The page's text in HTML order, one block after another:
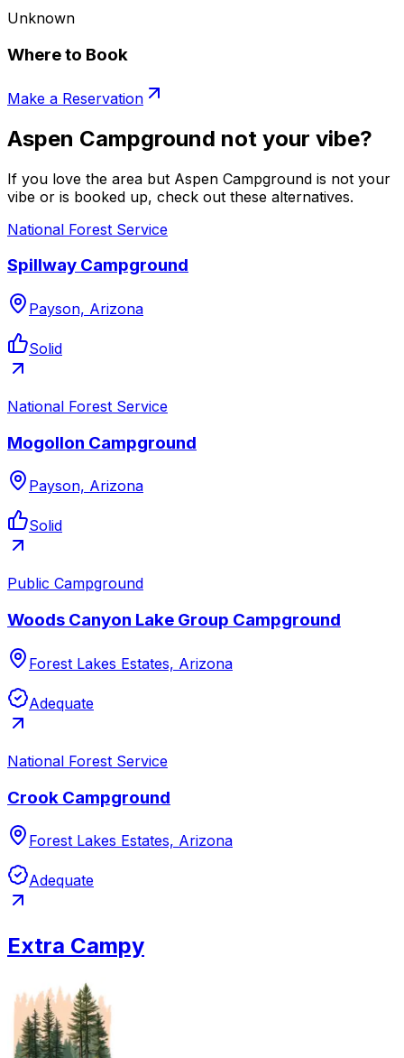
Unknown
Where to Book
Make a Reservation
Aspen Campground not your vibe?
If you love the area but Aspen Campground is not your
vibe or is booked up, check out these alternatives.
National Forest Service
Spillway Campground
Payson, Arizona
Solid
National Forest Service
Mogollon Campground
Payson, Arizona
Solid
Public Campground
Woods Canyon Lake Group Campground
Forest Lakes Estates, Arizona
Adequate
National Forest Service
Crook Campground
Forest Lakes Estates, Arizona
Adequate
Extra Campy